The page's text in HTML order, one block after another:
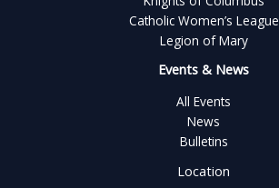
Catholic Women’s League
Legion of Mary
Events & News
All Events
News
Bulletins
Location